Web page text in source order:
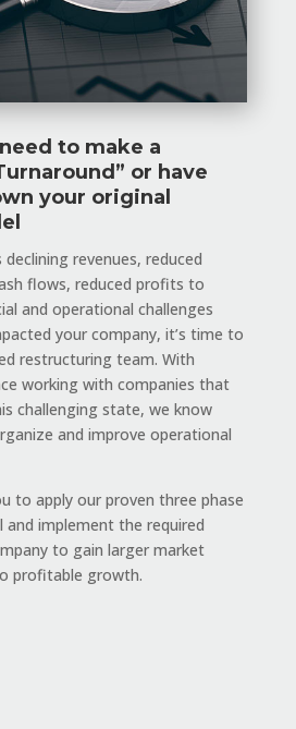
to make a
or have
your original
revenues, reduced
flows, reduced profits to
and operational challenges
your company, it’s time to
restructuring team. With
working with companies that
challenging state, we know
and improve operational
to apply our proven three phase
implement the required
to gain largermarket
profitable growth.